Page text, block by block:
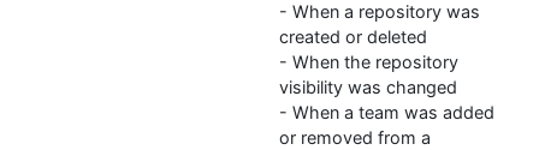
- When a repository was
created or deleted
- When the repository
visibility was changed
- When a team was added
or removed from a